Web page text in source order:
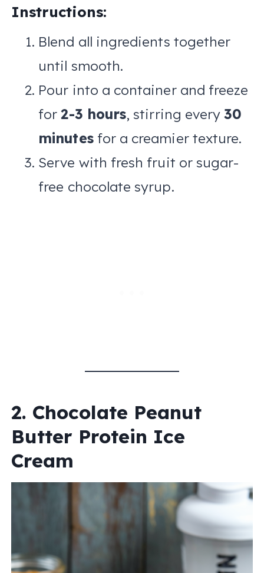
Instructions:
Blend all ingredients together
until smooth.
Pour into a container and freeze
for2-3 hours, stirring every30
minutesfor a creamier texture.
Serve with fresh fruit or sugar-
free chocolate syrup.
2. Chocolate Peanut
Butter Protein Ice
Cream